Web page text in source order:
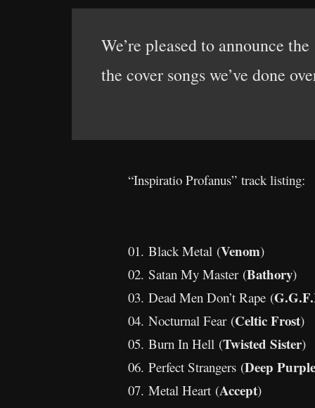
We’re pleased to announce the
the cover songs we’ve done
“Inspiratio Profanus” track listing:
01. Black Metal (Venom)
02. Satan My Master (Bathory)
03. Dead Men Don’t Rape (
04. Nocturnal Fear (Celtic Frost)
05. Burn In Hell (Twisted Sister)
06. Perfect Strangers (Deep Purple
07. Metal Heart (Accept)